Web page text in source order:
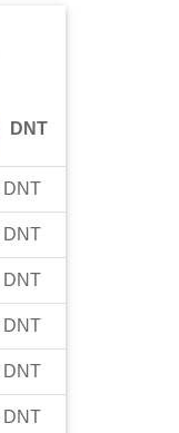
DNT
DNT
DNT
DNT
DNT
DNT
DNT